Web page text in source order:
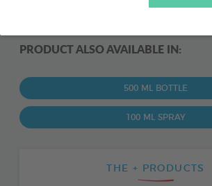
PRODUCT ALSO AVAILABLE IN:
500 ML BOTTLE
100 ML SPRAY
THE + PRODUCTS